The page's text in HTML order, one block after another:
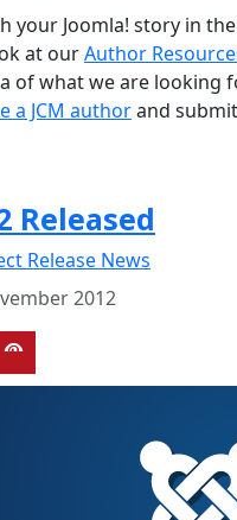
your Joomla! story in the
at ourAuthor
of what we are looking
a JCM authorand
Released
Release News
2012